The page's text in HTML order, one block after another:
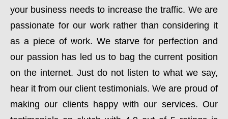
your business needs to increase the traffic. We are
passionate for our work rather than considering it
as a piece of work. We starve for perfection and
our passion has led us to bag the current position
on the internet. Just do not listen to what we say,
hear it from our client testimonials. We are proud of
making our clients happy with our services. Our